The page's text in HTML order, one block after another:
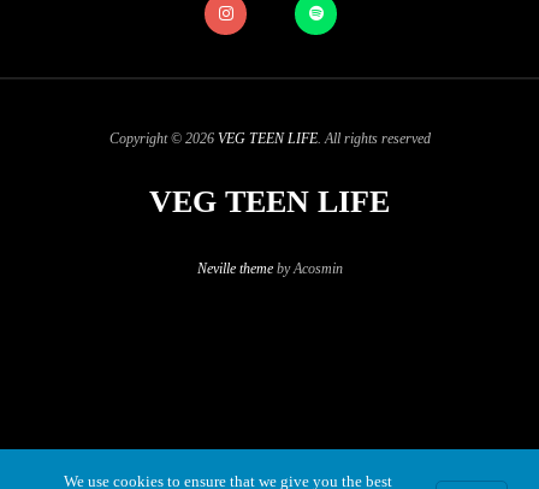
Copyright © 2026 VEG TEEN LIFE. All rights reserved
VEG TEEN LIFE
Neville themeby Acosmin
We use cookies to ensure that we give you the best